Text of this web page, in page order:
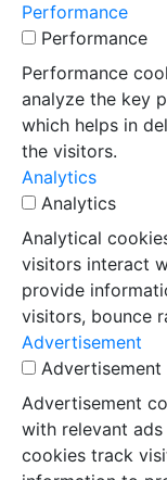
Performance
Performance
Performance
analyze the key
which helps in
the visitors.
Analytics
Analytics
Analytical
visitors interact
provide
visitors, bounce
Advertisement
Advertisement
Advertisement
with relevant
cookies track